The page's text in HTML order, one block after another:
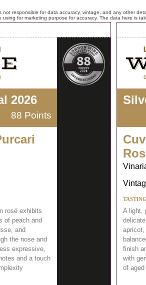
not responsible for data accuracy, vintage, and any other
using for marketing purpose for accuracy. The data here is
2026
88 Points
rosé exhibits
of peach and
and
the nose and
expressive,
and a touch
A light,
apricot,
finish
with
of